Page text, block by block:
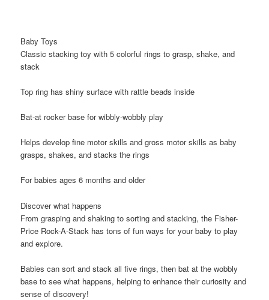
Baby Toys
Classic stacking toy with 5 colorful rings to grasp, shake, and
stack
​Top ring has shiny surface with rattle beads inside
​Bat-at rocker base for wibbly-wobbly play
​Helps develop fine motor skills and gross motor skills as baby
grasps, shakes, and stacks the rings
​For babies ages 6 months and older
Discover what happens
From grasping and shaking to sorting and stacking, the Fisher-
Price Rock-A-Stack has tons of fun ways for your baby to play
and explore.
Babies can sort and stack all five rings, then bat at the wobbly
base to see what happens, helping to enhance their curiosity and
sense of discovery!